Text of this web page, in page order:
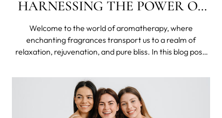
HARNESSING THE POWER OF
SCENTS FOR WELLNESS AND
JOY
Welcome to the world of aromatherapy, where
enchanting fragrances transport us to a realm of
relaxation, rejuvenation, and pure bliss. In this blog post,
how they can positively impact our well-being and
enhance our lives. Whether you're